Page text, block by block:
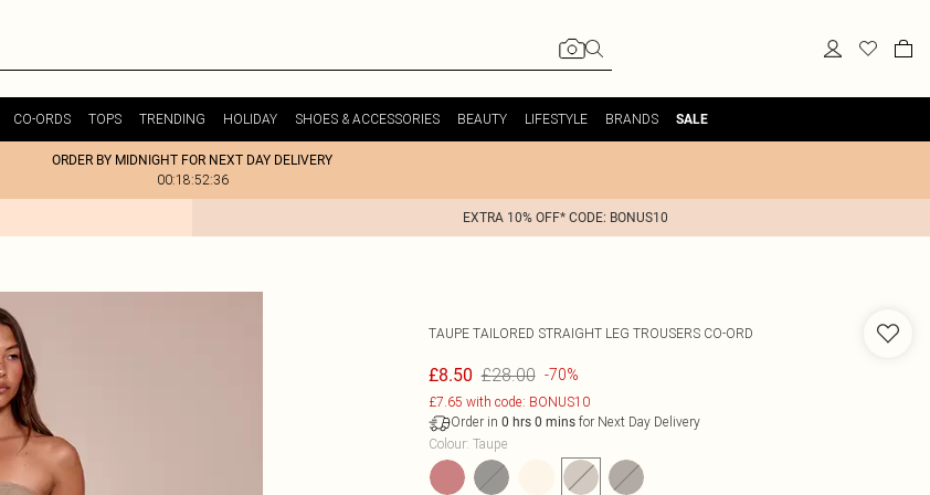
CO-ORDS TOPS TRENDING HOLIDAY SHOES & ACCESSORIES BEAUTY LIFESTYLE BRANDS SALE
ORDER BY MIDNIGHT FOR NEXT DAY DELIVERY
00:18:52:36
EXTRA 10% OFF* CODE: BONUS10
TAUPE TAILORED STRAIGHT LEG TROUSERS CO-ORD
£8.50 £28.00 -70%
£7.65 with code: BONUS10
Order in 0 hrs 0 minsfor Next Day Delivery
Colour: Taupe